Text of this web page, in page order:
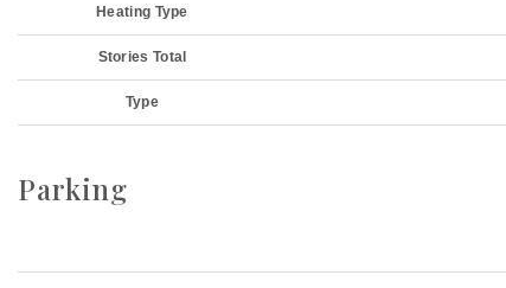
Heating Type
Stories Total
Type
Parking